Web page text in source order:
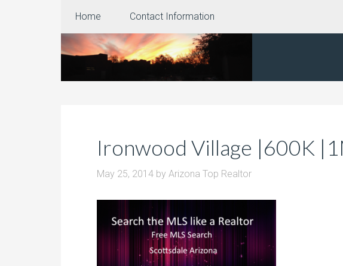
Home Contact Information
Ironwood Village |600K
May 25, 2014 by Arizona Top Realtor